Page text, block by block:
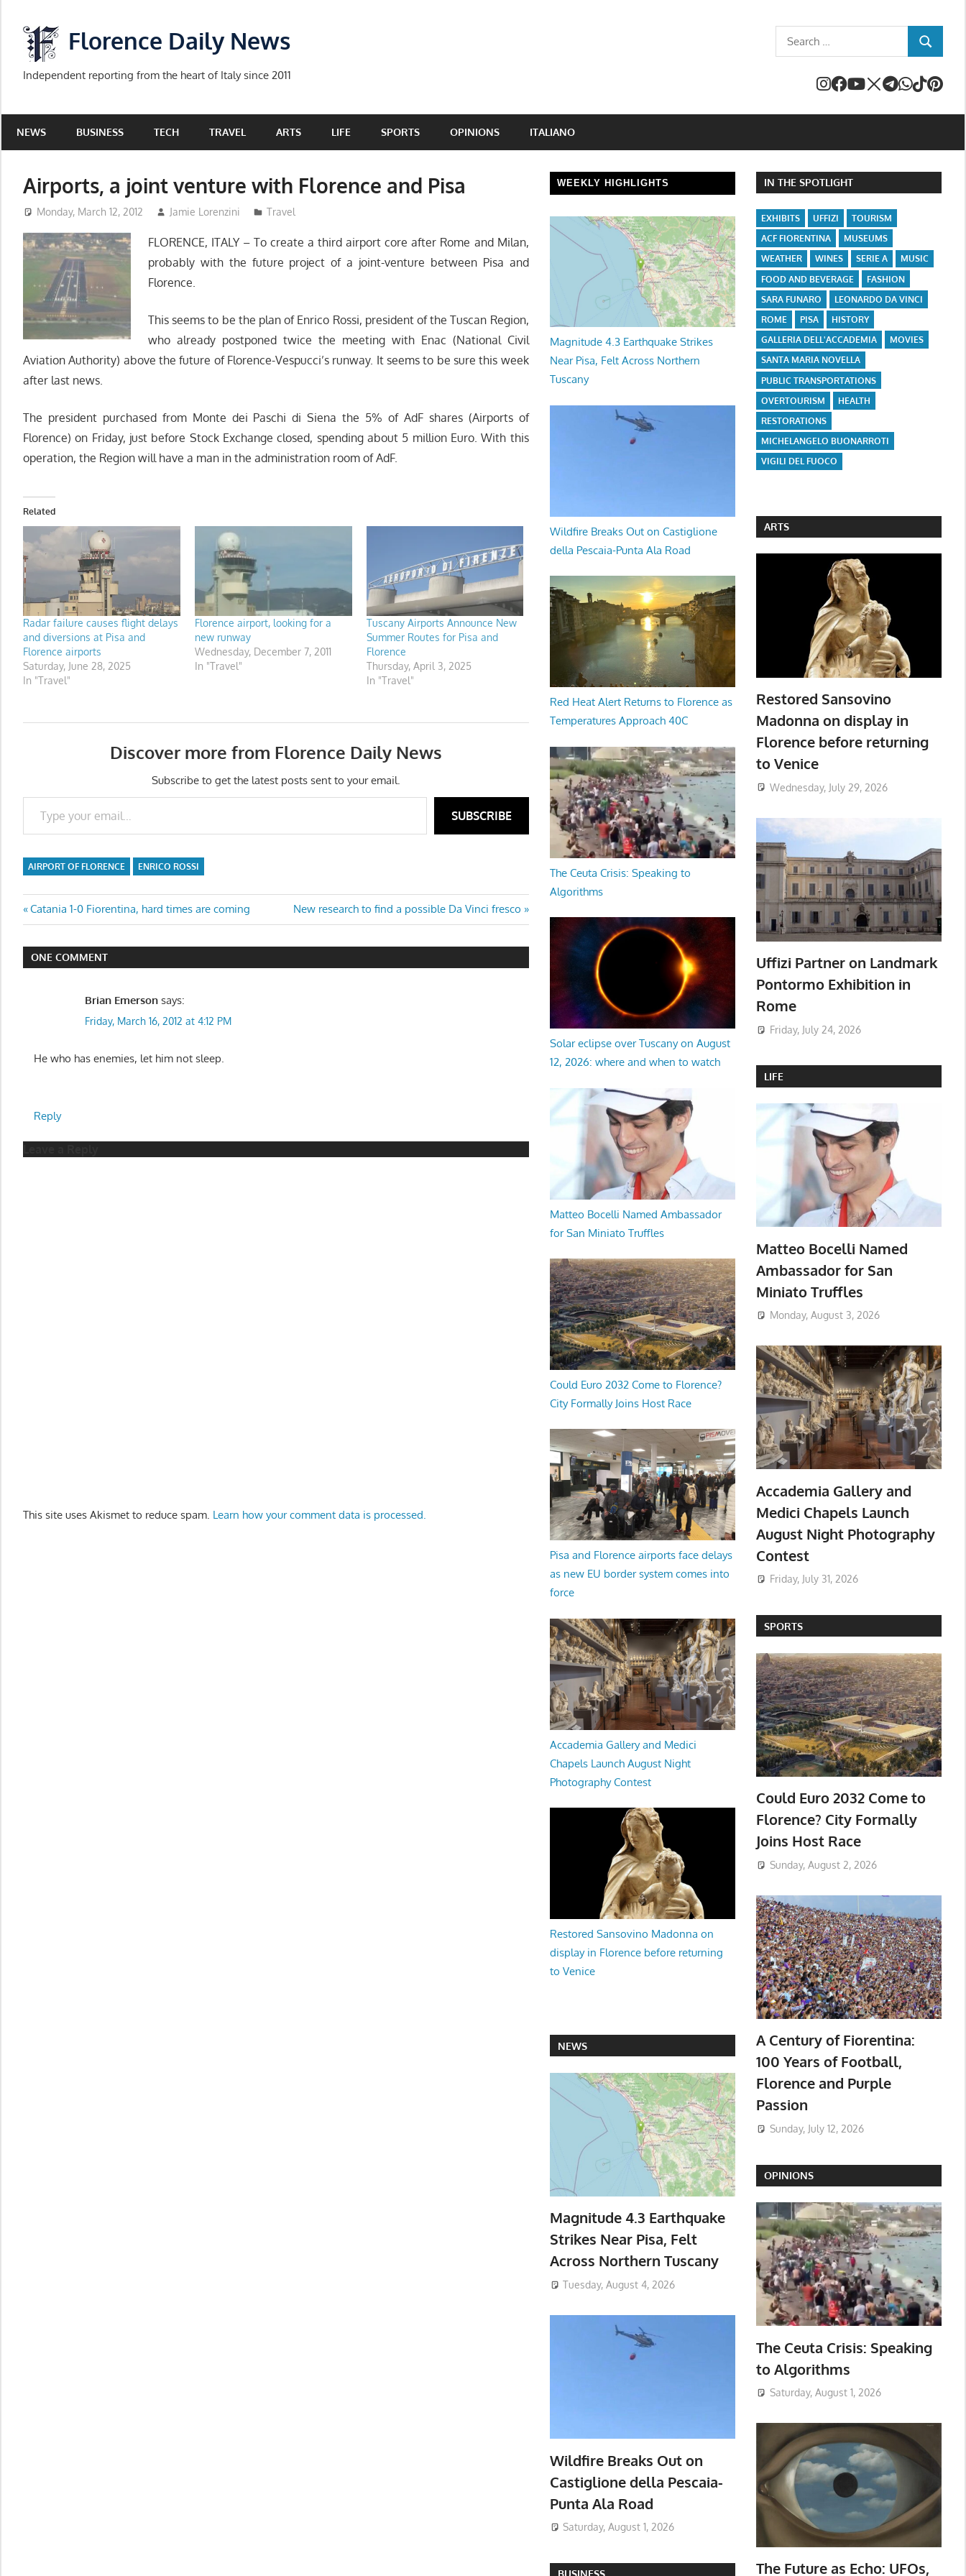
content
Florence Daily News
Independent reporting from the heart of Italy since 2011
Search
for:
SEARCH
NEWS BUSINESS TECH TRAVEL ARTS LIFE SPORTS OPINIONS ITALIANO
Airports, a joint venture with Florence and Pisa
Monday, March 12, 2012 Jamie Lorenzini Travel
FLORENCE, ITALY – To create a third airport core after Rome and Milan,
probably with the future project of a joint-venture between Pisa and
Florence.
This seems to be the plan of Enrico Rossi, president of the Tuscan Region,
who already postponed twice the meeting with Enac (National Civil
Aviation Authority) above the future of Florence-Vespucci’s runway. It seems to be sure this week
after last news.
The president purchased from Monte dei Paschi di Siena the 5% of AdF shares (Airports of
Florence) on Friday, just before Stock Exchange closed, spending about 5 million Euro. With this
operation, the Region will have a man in the administration room of AdF.
Related
Radar failure causes flight delays
and diversions at Pisa and
Florence airports
Saturday, June 28, 2025
In "Travel"
Florence airport, looking for a
new runway
Wednesday, December 7, 2011
In "Travel"
Tuscany Airports Announce New
Summer Routes for Pisa and
Florence
Thursday, April 3, 2025
In "Travel"
Discover more from Florence Daily News
Subscribe to get the latest posts sent to your email.
Type your email…
SUBSCRIBE
AIRPORT OF FLORENCE ENRICO ROSSI
Post
navigation
Previous
Post:
Catania 1-0 Fiorentina, hard times are coming
Next
Post:
New research to find a possible Da Vinci fresco
ONE COMMENT
Brian Emerson says:
Friday, March 16, 2012 at 4:12 PM
He who has enemies, let him not sleep.
Reply
This site uses Akismet to reduce spam. Learn how your comment data is processed.
WEEKLY HIGHLIGHTS
Magnitude 4.3 Earthquake Strikes
Near Pisa, Felt Across Northern
Tuscany
Wildfire Breaks Out on Castiglione
della Pescaia-Punta Ala Road
Red Heat Alert Returns to Florence as
Temperatures Approach 40C
The Ceuta Crisis: Speaking to
Algorithms
Solar eclipse over Tuscany on August
12, 2026: where and when to watch
Matteo Bocelli Named Ambassador
for San Miniato Truffles
Could Euro 2032 Come to Florence?
City Formally Joins Host Race
Pisa and Florence airports face delays
as new EU border system comes into
force
Accademia Gallery and Medici
Chapels Launch August Night
Photography Contest
Restored Sansovino Madonna on
display in Florence before returning
to Venice
NEWS
Magnitude 4.3 Earthquake
Strikes Near Pisa, Felt
Across Northern Tuscany
Tuesday, August 4, 2026
Wildfire Breaks Out on
Castiglione della Pescaia-
Punta Ala Road
Saturday, August 1, 2026
IN THE SPOTLIGHT
EXHIBITS UFFIZI
TOURISM
ACF FIORENTINA
MUSEUMS
WEATHER
WINES SERIE A
MUSIC
FOOD AND BEVERAGE
FASHION
SARA FUNARO
LEONARDO DA VINCI
ROME
PISA
HISTORY
GALLERIA DELL'ACCADEMIA
MOVIES
SANTA MARIA NOVELLA
PUBLIC TRANSPORTATIONS
OVERTOURISM
HEALTH
RESTORATIONS
MICHELANGELO BUONARROTI
VIGILI DEL FUOCO
ARTS
Restored Sansovino
Madonna on display in
Florence before returning
to Venice
Wednesday, July 29, 2026
Uffizi Partner on Landmark
Pontormo Exhibition in
Rome
Friday, July 24, 2026
LIFE
Matteo Bocelli Named
Ambassador for San
Miniato Truffles
Monday, August 3, 2026
Accademia Gallery and
Medici Chapels Launch
August Night Photography
Contest
Friday, July 31, 2026
SPORTS
Could Euro 2032 Come to
Florence? City Formally
Joins Host Race
Sunday, August 2, 2026
A Century of Fiorentina:
100 Years of Football,
Florence and Purple
Passion
Sunday, July 12, 2026
OPINIONS
The Ceuta Crisis: Speaking
to Algorithms
Saturday, August 1, 2026
The Future as Echo: UFOs,